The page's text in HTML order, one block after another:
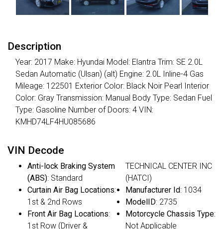
Description
Year: 2017 Make: Hyundai Model: Elantra Trim: SE 2.0L
Sedan Automatic (Ulsan) (alt) Engine: 2.0L Inline-4 Gas
Mileage: 122501 Exterior Color: Black Noir Pearl Interior
Color: Gray Transmission: Manual Body Type: Sedan Fuel
Type: Gasoline Number of Doors: 4 VIN:
KMHD74LF4HU085686
VIN Decode
Anti-lock Braking System
(ABS): Standard
Curtain Air Bag Locations:
1st & 2nd Rows
Front Air Bag Locations:
1st Row (Driver &
TECHNICAL CENTER INC
(HATCI)
Manufacturer Id: 1034
ModelID: 2735
Motorcycle Chassis Type:
Not Applicable